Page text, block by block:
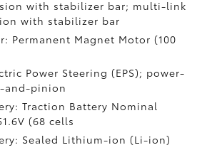
with stabilizer bar; multi-link
with stabilizer bar
Permanent Magnet Motor (100
Power Steering (EPS); power-
and-pinion
Traction Battery Nominal
(68 cells
Sealed Lithium-ion (Li-ion)